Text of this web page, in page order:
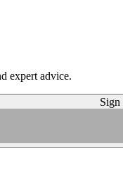
expert advice.
Sign